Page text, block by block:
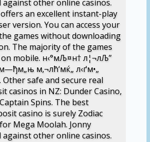
against other online casinos.
an excellent instant-play
version. You can access your
games without downloading
The majority of the games
mobile. н‹°мЉ¤н† л¦¬лЉ”
м‚¬лћ‘мќ„ л‹ґм•„
Other safe and secure real
casinos in NZ: Dunder Casino,
Spins. The best
casino is surely Zodiac
Mega Moolah. Jonny
against other online casinos.